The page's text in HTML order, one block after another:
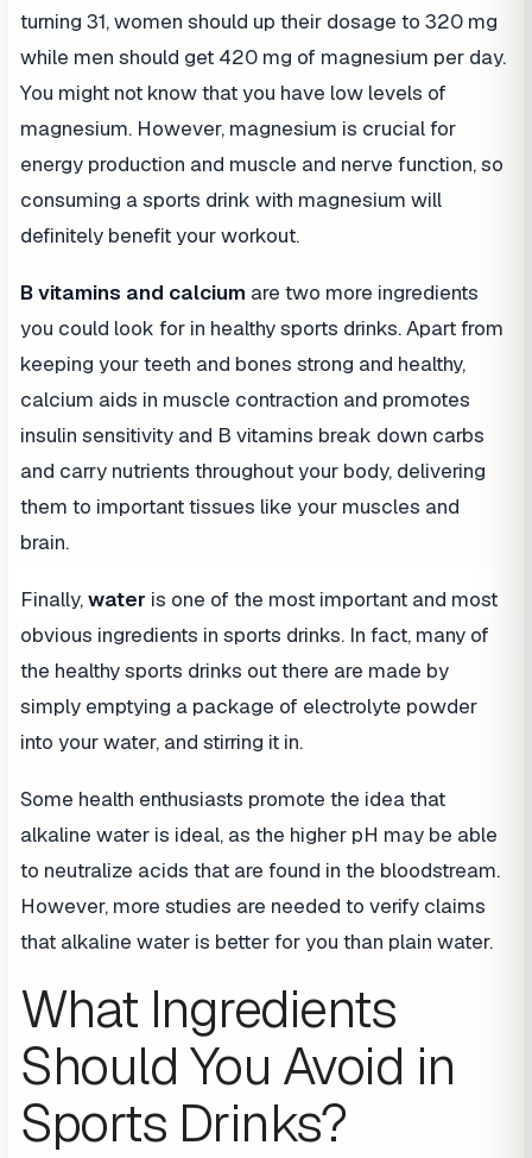
turning 31, women should up their dosage to 320 mg
while men should get 420 mg of magnesium per day.
You might not know that you have low levels of
magnesium. However, magnesium is crucial for
energy production and muscle and nerve function, so
consuming a sports drink with magnesium will
definitely benefit your workout.
B vitamins and calcium are two more ingredients
you could look for in healthy sports drinks. Apart from
keeping your teeth and bones strong and healthy,
calcium aids in muscle contraction and promotes
insulin sensitivity and B vitamins break down carbs
and carry nutrients throughout your body, delivering
them to important tissues like your muscles and
brain.
Finally,water is one of the most important and most
obvious ingredients in sports drinks. In fact, many of
the healthy sports drinks out there are made by
simply emptying a package of electrolyte powder
into your water, and stirring it in.
Some health enthusiasts promote the idea that
alkaline water is ideal, as the higher pH may be able
to neutralize acids that are found in the bloodstream.
However, more studies are needed to verify claims
that alkaline water is better for you than plain water.
What Ingredients
Should You Avoid in
Sports Drinks?